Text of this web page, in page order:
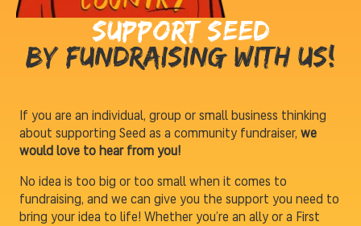
Support Seed
by fundraising with us!
If you are an individual, group or small business thinking
about supporting Seed as a community fundraiser, we
would love to hear from you!
No idea is too big or too small when it comes to
fundraising, and we can give you the support you need to
bring your idea to life! Whether you’re an ally or a First